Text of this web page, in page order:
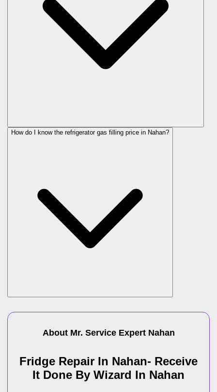
How do I know the refrigerator gas filling price in Nahan?
About Mr. Service Expert Nahan
Fridge Repair In Nahan- Receive
It Done By Wizard In Nahan